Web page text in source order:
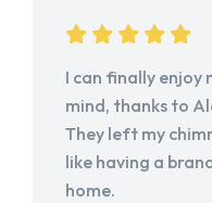
I can finally enjoy
mind, thanks to
They left my
like having a
home.